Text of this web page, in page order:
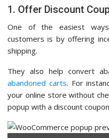
1. Offer Discount
One of the easiest
customers is by offering
shipping.
They also help convert
abandoned carts. For
your online store without
popup with a discount